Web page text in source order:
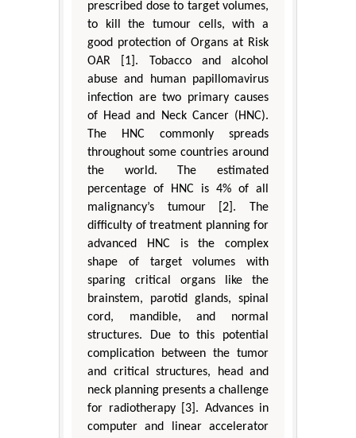
prescribed dose to target volumes,
to kill the tumour cells, with a
good protection of Organs at Risk
OAR [1]. Tobacco and alcohol
abuse and human papillomavirus
infection are two primary causes
of Head and Neck Cancer (HNC).
The HNC commonly spreads
throughout some countries around
the world. The estimated
percentage of HNC is 4% of all
malignancy’s tumour [2]. The
difficulty of treatment planning for
advanced HNC is the complex
shape of target volumes with
sparing critical organs like the
brainstem, parotid glands, spinal
cord, mandible, and normal
structures. Due to this potential
complication between the tumor
and critical structures, head and
neck planning presents a challenge
for radiotherapy [3]. Advances in
computer and linear accelerator